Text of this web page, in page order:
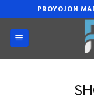
to
content
PROYOJON